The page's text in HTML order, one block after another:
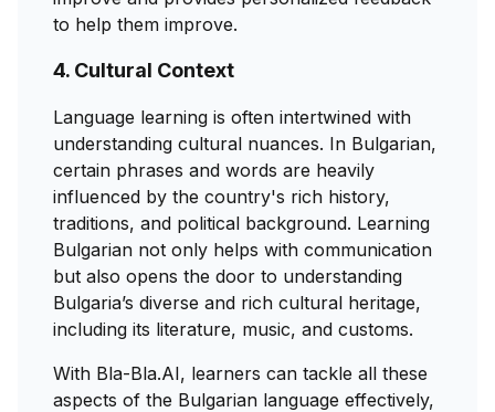
to help them improve.
4. Cultural Context
Language learning is often intertwined with
understanding cultural nuances. In Bulgarian,
certain phrases and words are heavily
influenced by the country's rich history,
traditions, and political background. Learning
Bulgarian not only helps with communication
but also opens the door to understanding
Bulgaria’s diverse and rich cultural heritage,
including its literature, music, and customs.
With Bla-Bla.AI, learners can tackle all these
aspects of the Bulgarian language effectively,